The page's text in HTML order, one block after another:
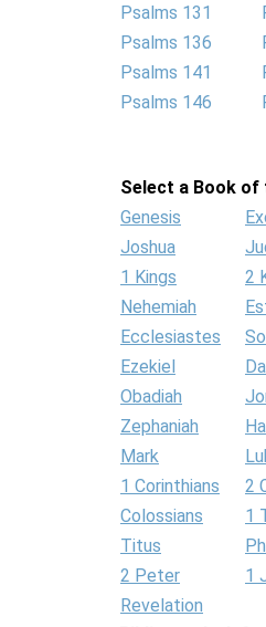
Psalms 131
Psalms 136
Psalms 141
Psalms 146
Select a Book of
Genesis
Joshua
1 Kings
2
Nehemiah
Ecclesiastes
Ezekiel
Obadiah
Zephaniah
Mark
1 Corinthians
2
Colossians
1
Titus
2 Peter
1
Revelation